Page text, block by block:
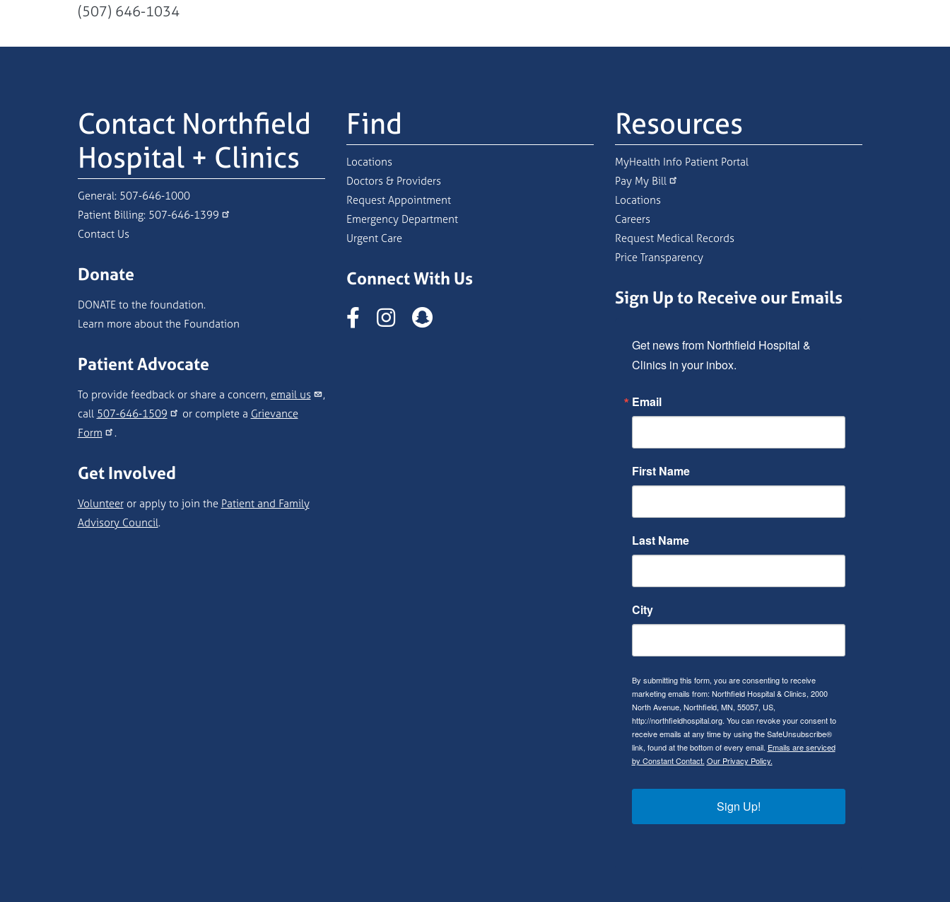
(507) 646-1034
Contact Northfield
Hospital + Clinics
General: 507-646-1000
Patient Billing: 507-646-1399
Contact Us
Donate
DONATE to the foundation.
Learn more about the Foundation
Patient Advocate
To provide feedback or share a concern, email us
,
call 507-646-1509 or complete a Grievance
Form
.
Get Involved
Volunteeror apply to join the Patient and Family
Advisory Council.
Find
Locations
Doctors & Providers
Request Appointment
Emergency Department
Urgent Care
Connect With Us
Instagram
Resources
MyHealth Info Patient Portal
Pay My Bill
Locations
Careers
Request Medical Records
Price Transparency
Sign Up to Receive our Emails
Get news from Northfield Hospital &
Clinics in your inbox.
Email
First Name
Last Name
City
By submitting this form, you are consenting to receive
marketing emails from: Northfield Hospital & Clinics, 2000
North Avenue, Northfield, MN, 55057, US,
http://northfieldhospital.org. You can revoke your consent to
receive emails at any time by using the SafeUnsubscribe®
link, found at the bottom of every email. Emails are serviced
by Constant Contact. Our Privacy Policy.
Sign Up!